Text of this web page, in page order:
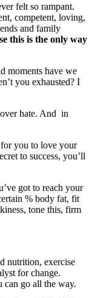
felt so rampant.
competent, loving,
and family
this is the only way
moments have we
you exhausted? I
hate. And in
for you to love your
to success, you’ll
got to reach your
% body fat, fit
tone this, firm
nutrition, exercise
for change.
go all the way.